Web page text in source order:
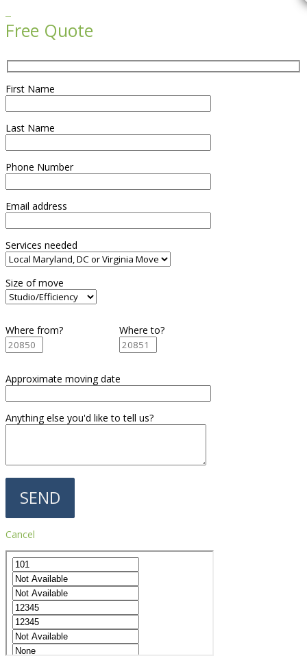
Free Quote
First Name
Last Name
Phone Number
Email address
Services needed
Size of move
Where from? Where to?
Approximate moving date
Anything else you'd like to tell us?
Cancel